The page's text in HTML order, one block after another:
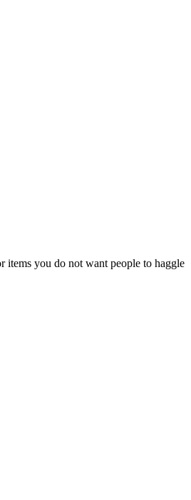
items you do not want people to haggle